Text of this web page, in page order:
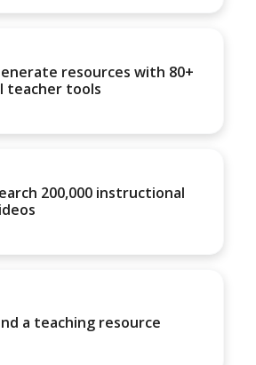
resources with 80+
teacher tools
200,000 instructional
a teaching resource